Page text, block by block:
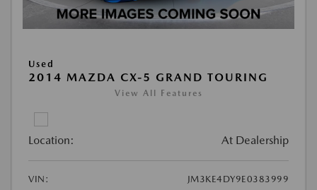
Used
2014 MAZDA CX-5 GRAND TOURING
View All Features
Location: At Dealership
VIN:
JM3KE4DY9E0383999